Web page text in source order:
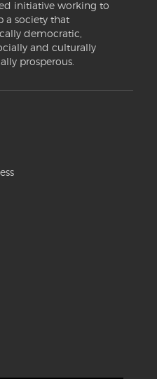
initiative working to
a society that
democratic,
and culturally
prosperous.